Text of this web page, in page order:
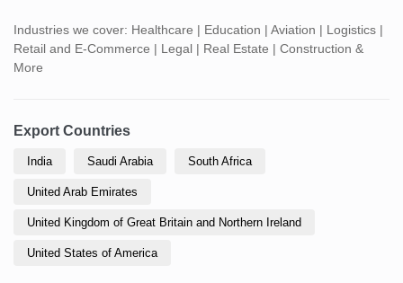
Industries we cover: Healthcare | Education | Aviation | Logistics |
Retail and E-Commerce | Legal | Real Estate | Construction &
More
Export Countries
India Saudi Arabia South Africa
United Arab Emirates
United Kingdom of Great Britain and Northern Ireland
United States of America